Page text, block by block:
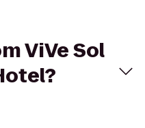
ViVe Sol